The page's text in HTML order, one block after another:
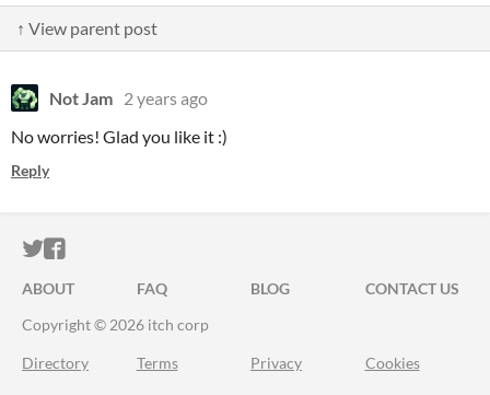
↑ View parent post
Not Jam 2 years ago
No worries! Glad you like it :)
Reply
ITCH.IO ON TWITTER
ITCH.IO ON FACEBOOK
ABOUT FAQ BLOG
CONTACT US
Copyright © 2026 itch corp
Directory Terms Privacy Cookies